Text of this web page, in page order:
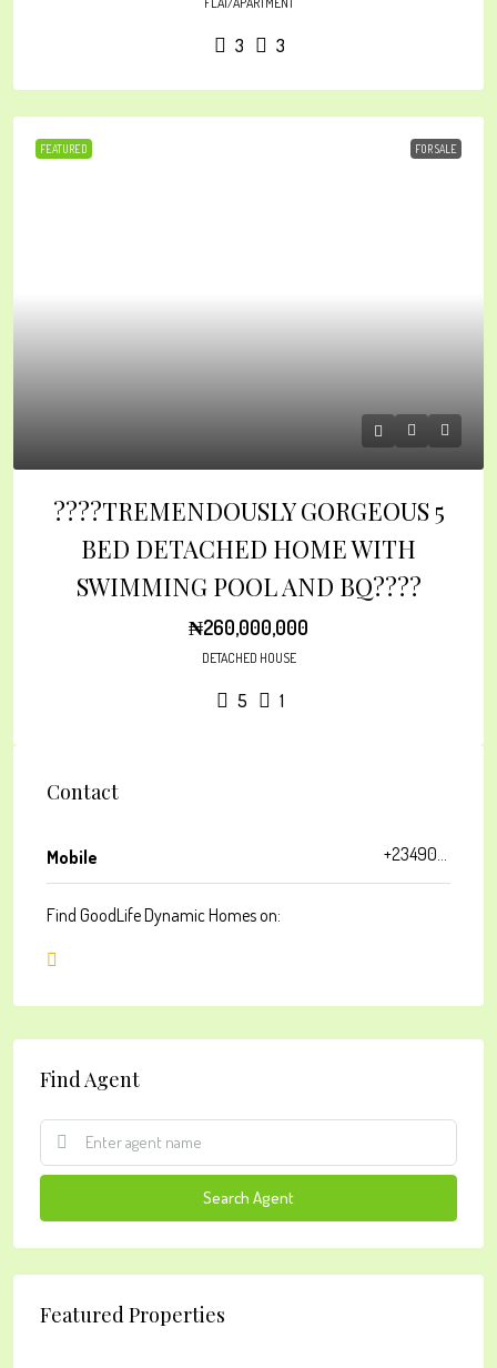
3 3
FEATURED FOR SALE
????TREMENDOUSLY GORGEOUS 5
BED DETACHED HOME WITH
SWIMMING POOL AND BQ????
₦260,000,000
DETACHED HOUSE
5 1
Contact
Mobile +2349033603640
Find GoodLife Dynamic Homes on:
Find Agent
Search Agent
Featured Properties